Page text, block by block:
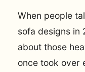
When people
sofa designs in
about those
once took over